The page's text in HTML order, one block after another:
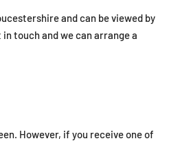
and can be viewed by
touch and we can arrange a
However, if you receive one of